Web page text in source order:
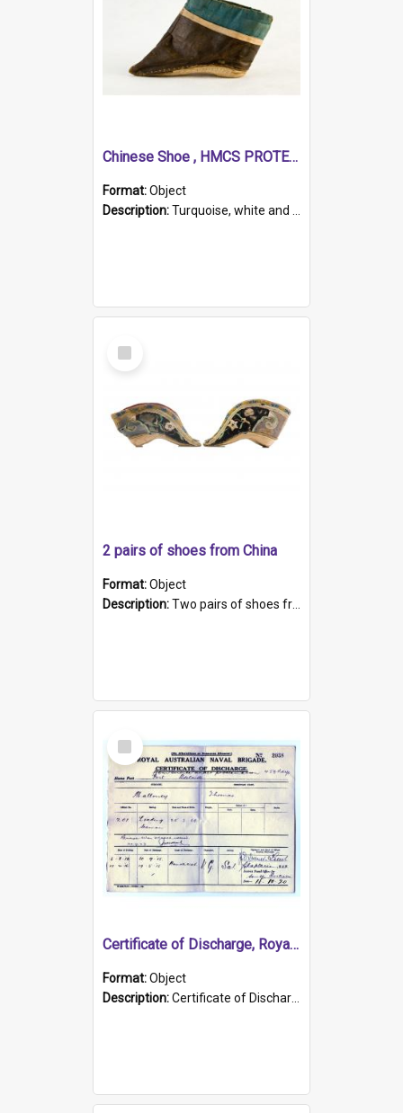
Chinese Shoe , HMCS PROTECTOR
Format:Object
Description:Turquoise, white and brown cloth shoe with thickened white sole. Hand-stitched and made for a Chinese woman with bound feet.
Select
Item
2 pairs of shoes from China
Format:Object
Description:Two pairs of shoes from China. a and b) Solid material base (white) hand sewn. Blue, red, and black silk with a pink tassel at front.; c and d) Tapered shape to front of shoe (shoe ends in a dow...
Select
Item
Certificate of Discharge, Royal Australian Naval Brigade.
Format:Object
Description:Certificate of Discharge, Royal Australian Naval Brigade, T. Malloney, 18.10.1920. British War Medal Issued, 1923. Formerly of HMCS PROTECTOR.